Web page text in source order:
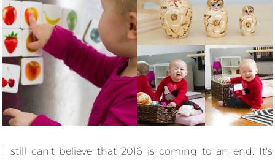
I still can't believe that 2016 is coming to an end. It's